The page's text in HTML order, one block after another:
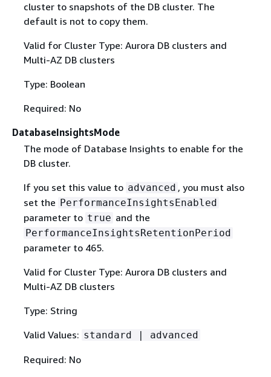
cluster to snapshots of the DB cluster. The
default is not to copy them.
Valid for Cluster Type: Aurora DB clusters and
Multi-AZ DB clusters
Type: Boolean
Required: No
DatabaseInsightsMode
The mode of Database Insights to enable for the
DB cluster.
If you set this value to advanced , you must also
set the PerformanceInsightsEnabled
parameter to true and the
PerformanceInsightsRetentionPeriod
parameter to 465.
Valid for Cluster Type: Aurora DB clusters and
Multi-AZ DB clusters
Type: String
Valid Values: standard | advanced
Required: No